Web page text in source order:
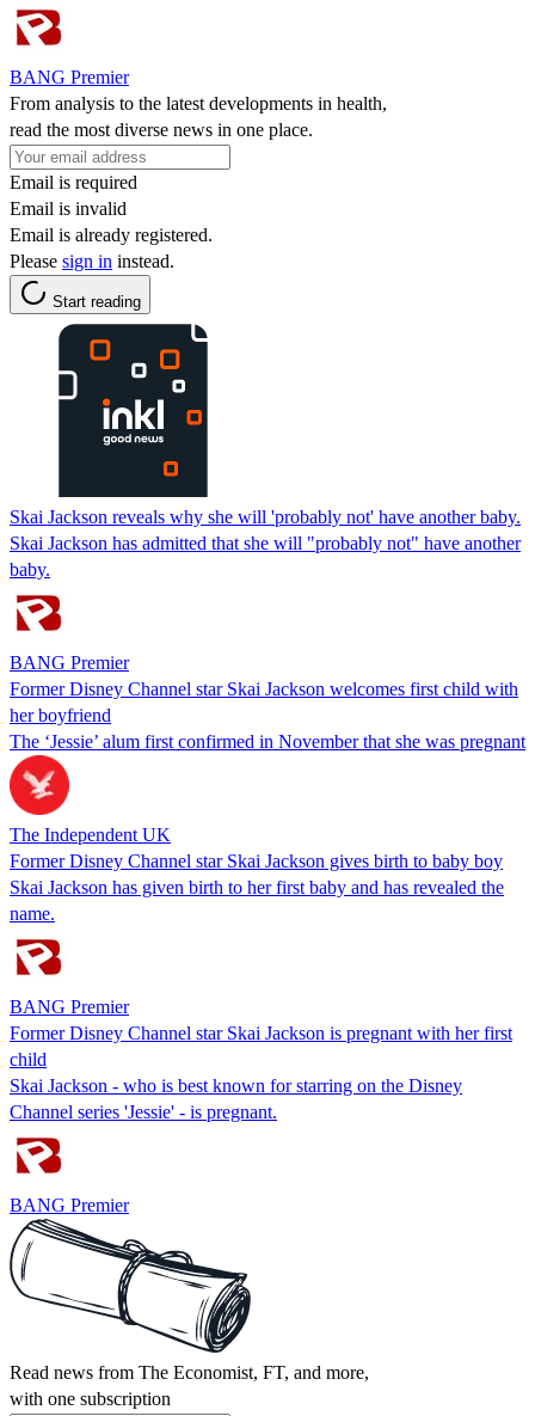
BANG Premier
From analysis to the latest developments in health,
read the most diverse news in one place.
Email is required
Email is invalid
Email is already registered.
Please sign in instead.
Start reading
Skai Jackson reveals why she will 'probably not' have another baby.
Skai Jackson has admitted that she will "probably not" have another
baby.
BANG Premier
Former Disney Channel star Skai Jackson welcomes first child with
her boyfriend
The ‘Jessie’ alum first confirmed in November that she was pregnant
The Independent UK
Former Disney Channel star Skai Jackson gives birth to baby boy
Skai Jackson has given birth to her first baby and has revealed the
name.
BANG Premier
Former Disney Channel star Skai Jackson is pregnant with her first
child
Skai Jackson - who is best known for starring on the Disney
Channel series 'Jessie' - is pregnant.
BANG Premier
Read news from The Economist, FT, and more,
with one subscription